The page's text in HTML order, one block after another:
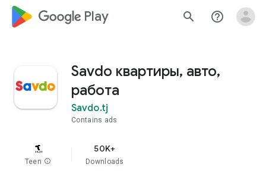
google_logo Play search help_outline
Savdo квартиры, авто,
работа
Savdo.tj
Contains ads
Teen info
50K+
Downloads